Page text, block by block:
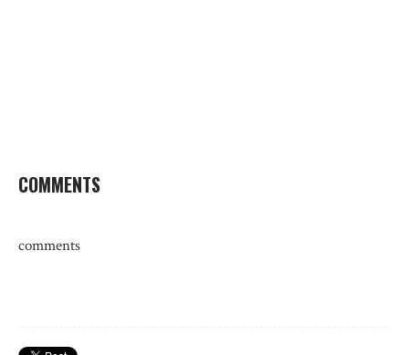
COMMENTS
comments